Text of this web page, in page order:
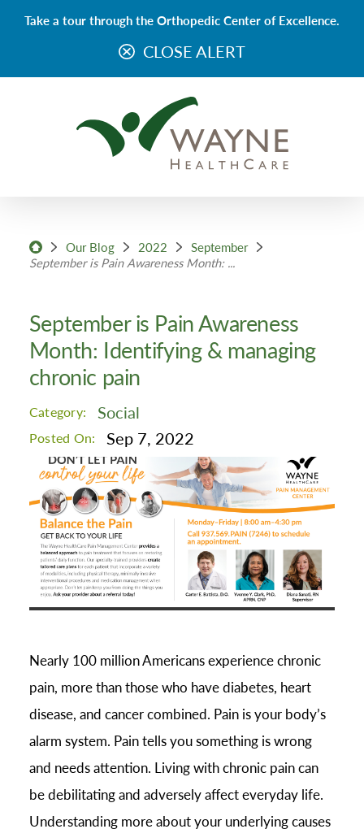
Take a tour through the Orthopedic Center of Excellence.
CLOSE ALERT
Our Blog 2022
September
September is Pain Awareness Month: ...
September is Pain Awareness
Month: Identifying & managing
chronic pain
Category: Social
Posted On: Sep 7, 2022
Nearly 100 million Americans experience chronic
pain, more than those who have diabetes, heart
disease, and cancer combined. Pain is your body’s
alarm system. Pain tells you something is wrong
and needs attention. Living with chronic pain can
be debilitating and adversely affect everyday life.
Understanding more about your underlying causes